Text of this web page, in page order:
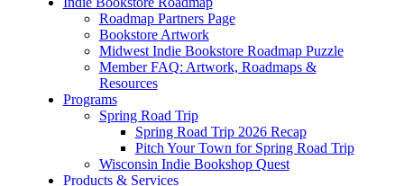
Roadmap Partners Page
Bookstore Artwork
Midwest Indie Bookstore Roadmap Puzzle
Member FAQ: Artwork, Roadmaps &
Resources
Programs
Spring Road Trip
Spring Road Trip 2026 Recap
Pitch Your Town for Spring Road Trip
Wisconsin Indie Bookshop Quest
Products & Services